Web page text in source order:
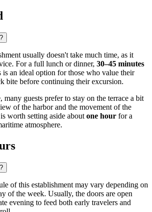
usually doesn't take much time, as it
For a full lunch or dinner, 30–45 minutes
is an ideal option for those who value their
bite before continuing their excursion.
many guests prefer to stay on the terrace a bit
of the harbor and the movement of the
worth setting aside about one hour for a
atmosphere.
of this establishment may vary depending on
of the week. Usually, the doors are open
evening to feed both early travelers and